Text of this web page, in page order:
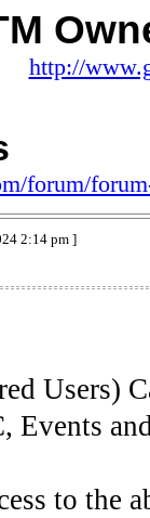
http://
forum/
2:14 pm ]
Users)
Events
to the